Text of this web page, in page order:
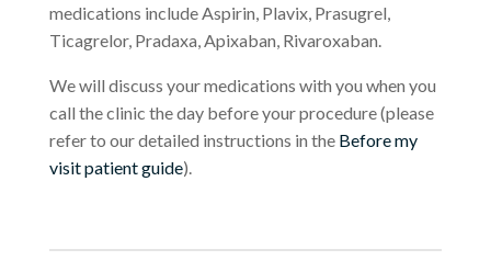
medications include Aspirin, Plavix, Prasugrel,
Ticagrelor, Pradaxa, Apixaban, Rivaroxaban.
We will discuss your medications with you when you
call the clinic the day before your procedure (please
refer to our detailed instructions in the Before my
visit patient guide).